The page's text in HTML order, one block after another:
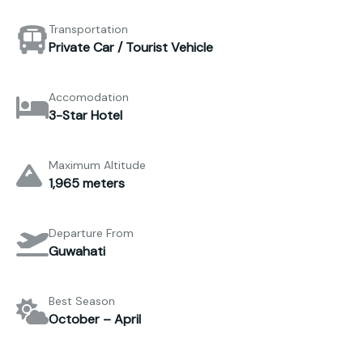
Transportation
Private Car / Tourist Vehicle
Accomodation
3-Star Hotel
Maximum Altitude
1,965 meters
Departure From
Guwahati
Best Season
October – April